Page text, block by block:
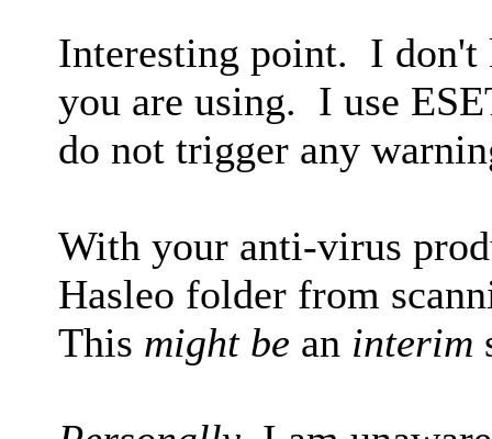
Interesting point. I don't
you are using. I use
do not trigger any
With your anti-virus
Hasleo folder from
This might be an interim